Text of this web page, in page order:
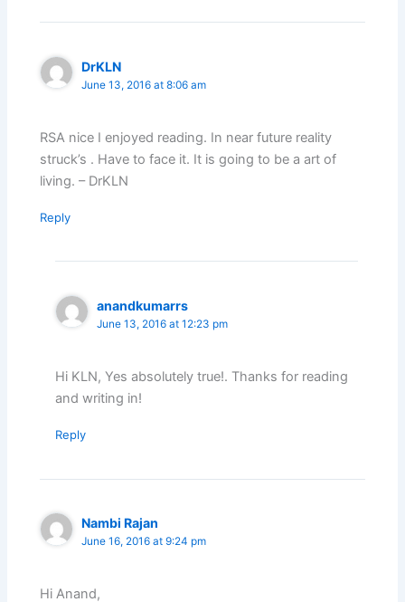
DrKLN
June 13, 2016 at 8:06 am
RSA nice I enjoyed reading. In near future reality
struck’s . Have to face it. It is going to be a art of
living. – DrKLN
Reply
anandkumarrs
June 13, 2016 at 12:23 pm
Hi KLN, Yes absolutely true!. Thanks for reading
and writing in!
Reply
Nambi Rajan
June 16, 2016 at 9:24 pm
Hi Anand,